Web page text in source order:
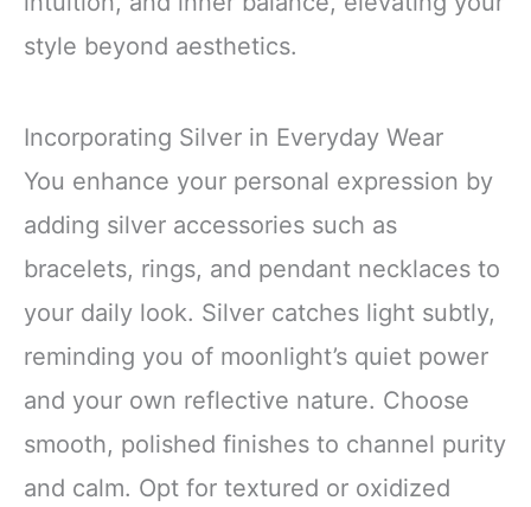
style beyond aesthetics.
Incorporating Silver in Everyday Wear
You enhance your personal expression by
adding silver accessories such as
bracelets, rings, and pendant necklaces to
your daily look. Silver catches light subtly,
reminding you of moonlight’s quiet power
and your own reflective nature. Choose
smooth, polished finishes to channel purity
and calm. Opt for textured or oxidized